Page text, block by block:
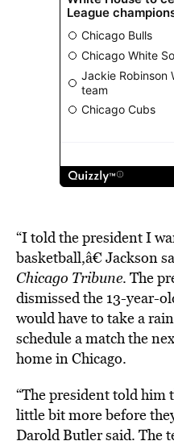
“I told the president I
basketball,â€ Jackson
Chicago Tribune. The
dismissed the 13-year-
would have to take a
schedule a match the
home in Chicago.
“The president told him
little bit more before
Darold Butler said. The